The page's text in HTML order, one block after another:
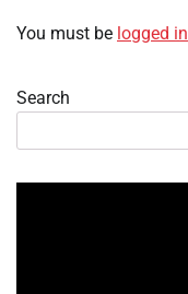
You must be logged in
Search